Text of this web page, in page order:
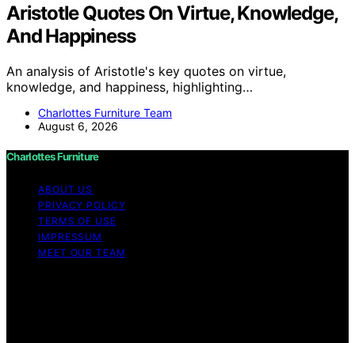
Aristotle Quotes On Virtue, Knowledge,
And Happiness
An analysis of Aristotle's key quotes on virtue,
knowledge, and happiness, highlighting…
Charlottes Furniture Team
August 6, 2026
Charlottes Furniture
ABOUT US
PRIVACY POLICY
TERMS OF USE
IMPRESSUM
MEET OUR TEAM